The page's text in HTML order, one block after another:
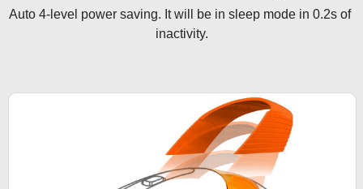
Auto 4-level power saving. It will be in sleep mode in 0.2s of
inactivity.